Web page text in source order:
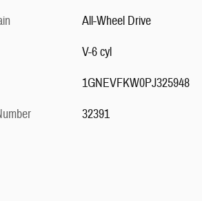
All-Wheel Drive
V-6 cyl
1GNEVFKW0PJ325948
32391